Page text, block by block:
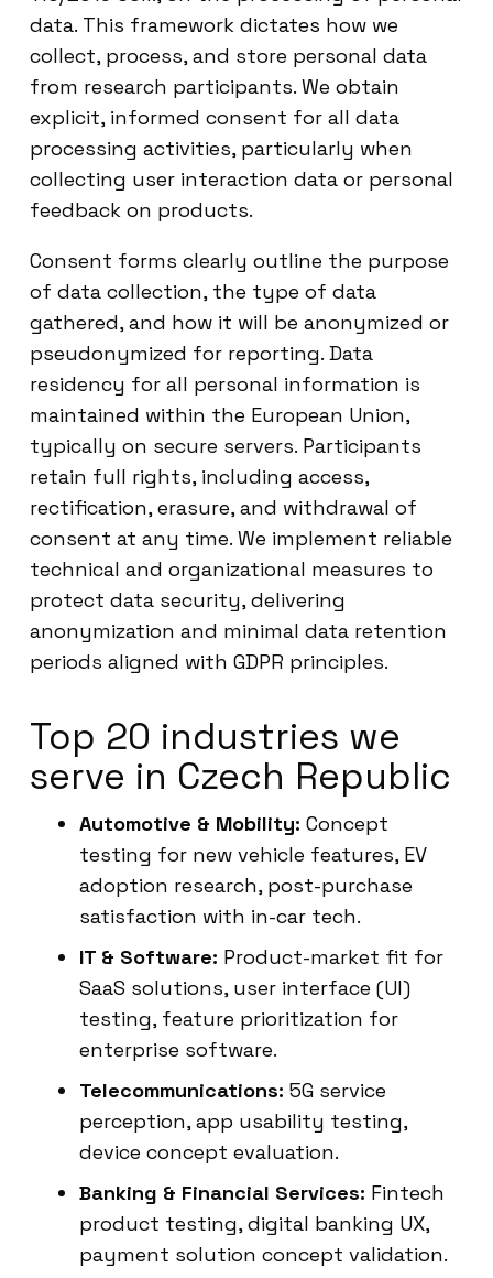
data. This framework dictates how we
collect, process, and store personal data
from research participants. We obtain
explicit, informed consent for all data
processing activities, particularly when
collecting user interaction data or personal
feedback on products.
Consent forms clearly outline the purpose
of data collection, the type of data
gathered, and how it will be anonymized or
pseudonymized for reporting. Data
residency for all personal information is
maintained within the European Union,
typically on secure servers. Participants
retain full rights, including access,
rectification, erasure, and withdrawal of
consent at any time. We implement reliable
technical and organizational measures to
protect data security, delivering
anonymization and minimal data retention
periods aligned with GDPR principles.
Top 20 industries we
serve in Czech Republic
Automotive & Mobility: Concept
testing for new vehicle features, EV
adoption research, post-purchase
satisfaction with in-car tech.
IT & Software: Product-market fit for
SaaS solutions, user interface (UI)
testing, feature prioritization for
enterprise software.
Telecommunications: 5G service
perception, app usability testing,
device concept evaluation.
Banking & Financial Services: Fintech
product testing, digital banking UX,
payment solution concept validation.